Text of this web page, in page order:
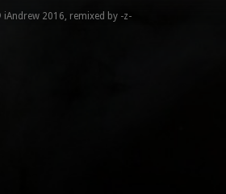
2016, remixed by -z-